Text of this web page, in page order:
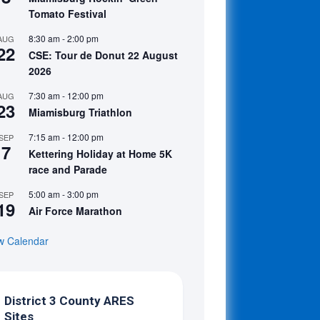
Tomato Festival
8:30 am-2:00 pm
CSE: Tour de Donut 22 August
2026
7:30 am- 12:00 pm
Miamisburg Triathlon
7
7:15 am- 12:00 pm
Kettering Holiday at Home 5K
race and Parade
5:00 am-3:00 pm
Air Force Marathon
Calendar
District 3 County ARES
Sites